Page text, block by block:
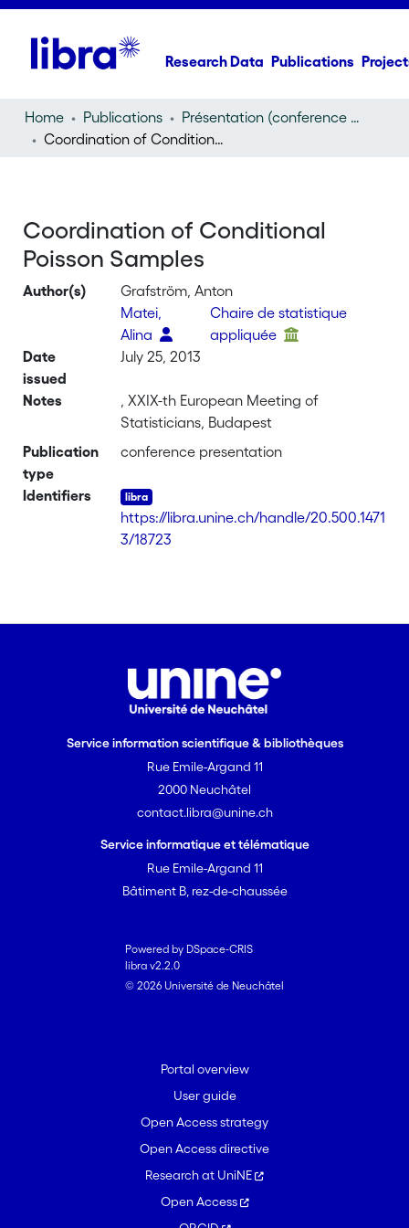
Research Data Publications
Home Publications
Présentation (conference presentation)
Coordination of Conditional Poisson Samples
Coordination of Conditional
Poisson Samples
Author(s)
Grafström, Anton
Matei,
Alina
Chaire de statistique
appliquée
Date
issued
July 25, 2013
Notes
, XXIX-th European Meeting of
Statisticians, Budapest
Publication
type
conference presentation
Identifiers
https://libra.unine.ch/handle/20.500.1471
3/18723
Service information scientifique & bibliothèques
Rue Emile-Argand 11
2000 Neuchâtel
contact.libra@unine.ch
Service informatique et télématique
Rue Emile-Argand 11
Bâtiment B, rez-de-chaussée
Powered by DSpace-CRIS
libra v2.2.0
© 2026 Université de Neuchâtel
Portal overview
User guide
Open Access strategy
Open Access directive
Research at UniNE
Open Access